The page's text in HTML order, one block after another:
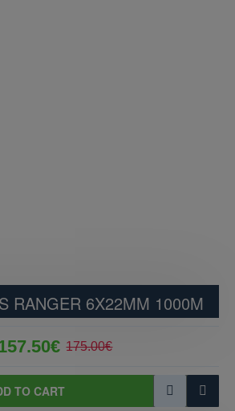
RANGER 6X22MM 1000M
175.00€
TO CART